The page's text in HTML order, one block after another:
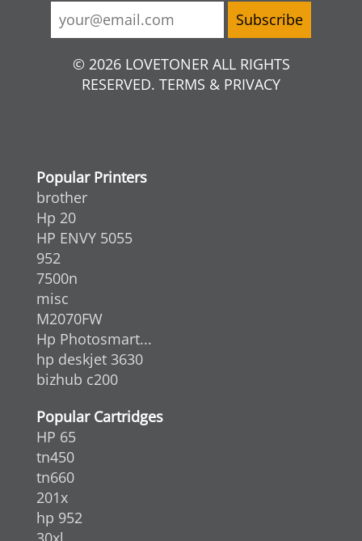
© 2026 LOVETONER ALL RIGHTS
RESERVED. TERMS & PRIVACY
Popular Printers
brother
Hp 20
HP ENVY 5055
952
7500n
misc
M2070FW
Hp Photosmart...
hp deskjet 3630
bizhub c200
Popular Cartridges
HP 65
tn450
tn660
201x
hp 952